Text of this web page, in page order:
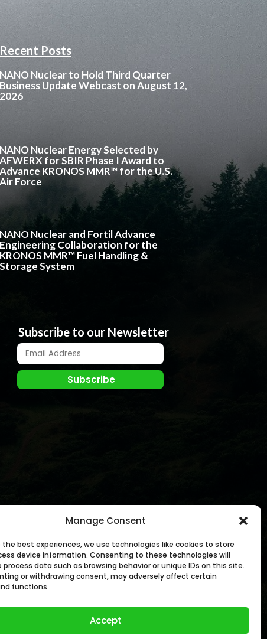
Manage Consent
the best experiences, we use technologies like cookies to store
device information. Consenting to these technologies will
process data such as browsing behavior or unique IDs on this site.
or withdrawing consent, may adversely affect certain
functions.
Accept
Recent Posts
NANO Nuclear to Hold Third Quarter
Business Update Webcast on August 12,
2026
NANO Nuclear Energy Selected by
AFWERX for SBIR Phase I Award to
Advance KRONOS MMR™ for the U.S.
Air Force
NANO Nuclear and Fortil Advance
Engineering Collaboration for the
KRONOS MMR™ Fuel Handling &
Storage System
Subscribe to our Newsletter